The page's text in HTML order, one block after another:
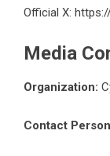
Official X:
Media
Organization:
Contact